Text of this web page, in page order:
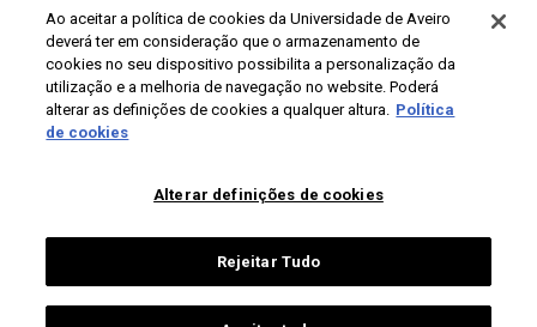
Universidade de Aveiro 2026
Ao aceitar a política de cookies da Universidade de Aveiro
deverá ter em consideração que o armazenamento de
cookies no seu dispositivo possibilita a personalização da
utilização e a melhoria de navegação no website. Poderá
alterar as definições de cookies a qualquer altura. Política
de cookies
Alterar definições de cookies
Rejeitar Tudo